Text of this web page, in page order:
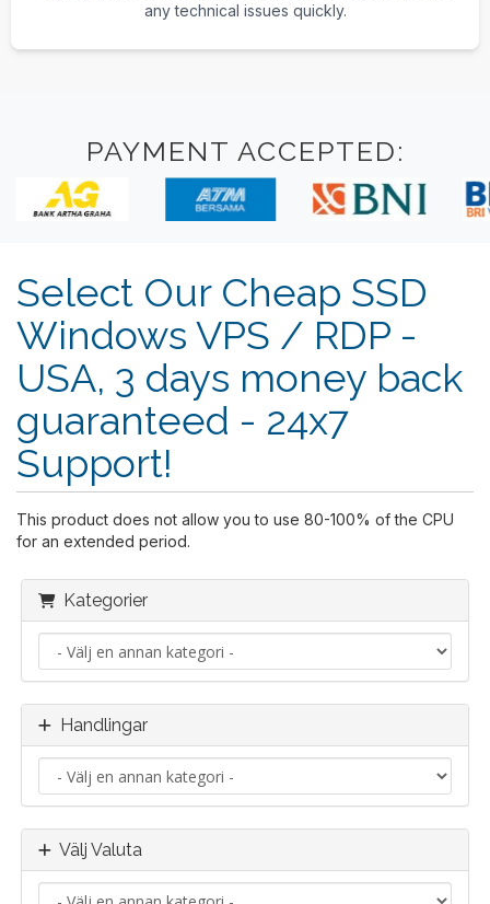
any technical issues quickly.
PAYMENT ACCEPTED:
Select Our Cheap SSD
Windows VPS / RDP -
USA, 3 days money back
guaranteed - 24x7
Support!
This product does not allow you to use 80-100% of the CPU
for an extended period.
Kategorier
Handlingar
Välj Valuta